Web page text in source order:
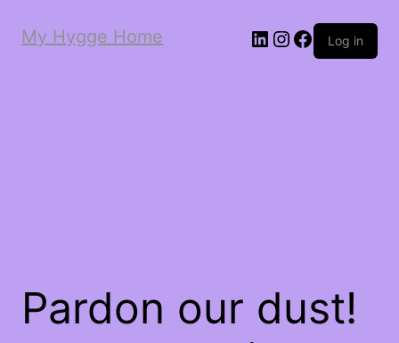
My Hygge Home LinkedInInstagram
Facebook
Log in
Pardon our dust!